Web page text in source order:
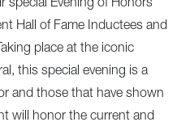
special Evening of Honors
Hall of Fame Inductees and
place at the iconic
this special evening is a
and those that have shown
will honor the current and